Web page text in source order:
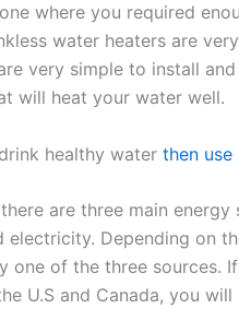
where you required
water heaters are
very simple to install
will heat your water well.
healthy water then use
are three main
electricity. Depending on
one of the three sources.
U.S and Canada, you